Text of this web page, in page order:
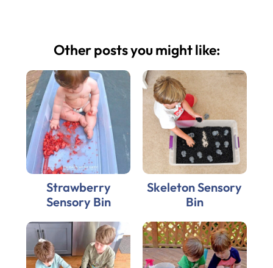
Other posts you might like:
Strawberry
Sensory Bin
Skeleton Sensory
Bin